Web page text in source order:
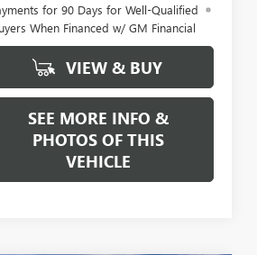
for 90 Days for Well-Qualified
When Financed w/ GM Financial
VIEW & BUY
SEE MORE INFO &
PHOTOS OF THIS
VEHICLE